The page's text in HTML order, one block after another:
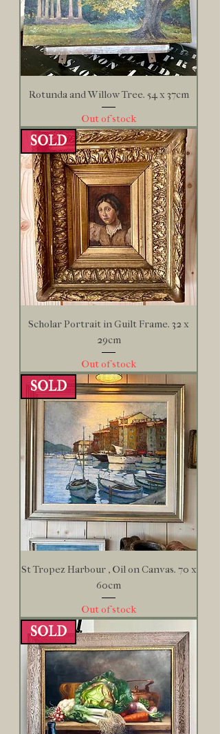
Rotunda and Willow Tree. 54 x 37cm
Out of stock
SOLD
Scholar Portrait in Guilt Frame. 32 x
29cm
Out of stock
SOLD
St Tropez Harbour , Oil on Canvas. 70 x
60cm
Out of stock
SOLD